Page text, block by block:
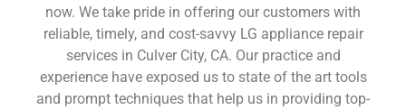
now. We take pride in offering our customers with
reliable, timely, and cost-savvy LG appliance repair
services in Culver City, CA. Our practice and
experience have exposed us to state of the art tools
and prompt techniques that help us in providing top-